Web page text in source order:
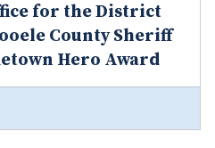
for the District
County Sheriff
Hero Award